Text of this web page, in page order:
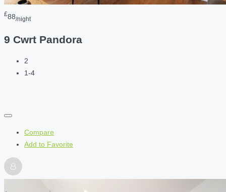
£88/night
9 Cwrt Pandora
2
1-4
Compare
Add to Favorite